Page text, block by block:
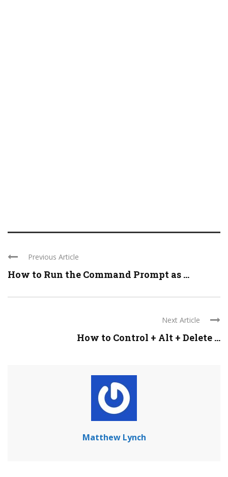
Previous Article
How to Run the Command Prompt as ...
Next Article
How to Control + Alt + Delete ...
Matthew Lynch